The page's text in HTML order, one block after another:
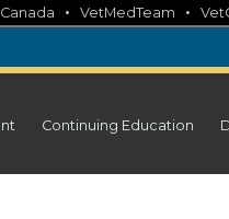
• VetMedTeam •
Continuing Education